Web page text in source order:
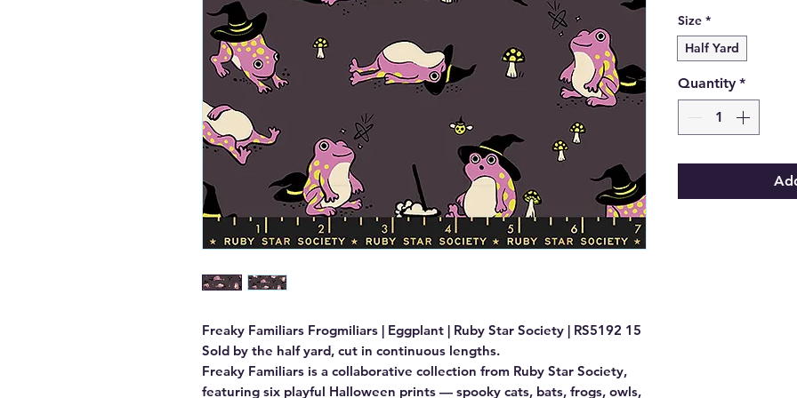
Freaky Familiars Frogmiliars | Eggplant | Ruby Star Society | RS5192 15
Sold by the half yard, cut in continuous lengths.
Freaky Familiars is a collaborative collection from Ruby Star Society,
featuring six playful Halloween prints — spooky cats, bats, frogs, owls,
Size *
Half Yard
Quantity *